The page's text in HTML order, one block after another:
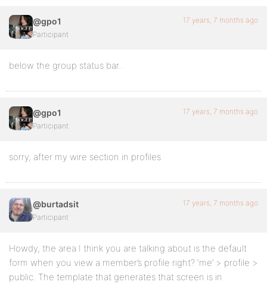
@gpo1
Participant
17 years, 7 months ago
below the group status bar..
@gpo1
Participant
17 years, 7 months ago
sorry, after my wire section in profiles
@burtadsit
Participant
17 years, 7 months ago
Howdy, the area I think you are talking about is the default
form when you view a member’s profile right? ‘me’ > profile >
public. The template that generates that screen is in